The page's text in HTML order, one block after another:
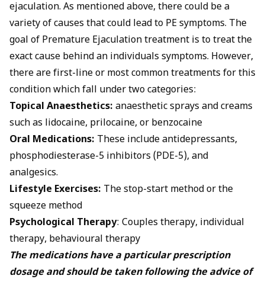
ejaculation. As mentioned above, there could be a
variety of causes that could lead to PE symptoms. The
goal of Premature Ejaculation treatment is to treat the
exact cause behind an individuals symptoms. However,
there are first-line or most commontreatments for this
condition which fall under two categories:
Topical Anaesthetics: anaesthetic sprays and creams
such as lidocaine, prilocaine, or benzocaine
Oral Medications: These include antidepressants,
phosphodiesterase-5 inhibitors (PDE-5), and
analgesics.
Lifestyle Exercises: The stop-start method or the
squeeze method
Psychological Therapy: Couples therapy, individual
therapy, behavioural therapy
The medications have a particular prescription
dosage and should be taken following the advice of